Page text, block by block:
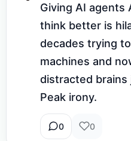
Giving AI agents
think better is
decades trying
machines and
distracted
Peak irony.
0 0